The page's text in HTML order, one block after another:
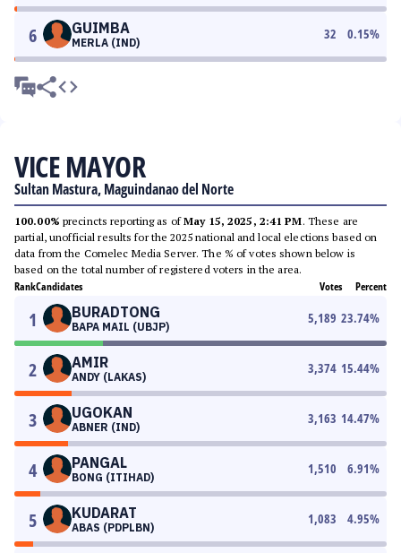
6 GUIMBA
MERLA (IND)
32 0.15%
VICE MAYOR
Sultan Mastura, Maguindanao del Norte
100.00% precincts reporting as ofMay 15, 2025, 2:41 PM. These are
partial, unofficial results for the 2025 national and local elections based on
data from the Comelec Media Server. The % of votes shown below is
based on the total number of registered voters in the area.
RankCandidates Votes Percent
1 BURADTONG
BAPA MAIL (UBJP)
5,189 23.74%
2 AMIR
ANDY (LAKAS)
3,374 15.44%
3 UGOKAN
ABNER (IND)
3,163 14.47%
4 PANGAL
BONG (ITIHAD)
1,510 6.91%
5 KUDARAT
ABAS (PDPLBN)
1,083 4.95%